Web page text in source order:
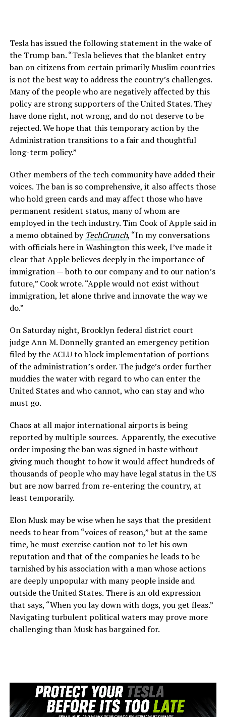
Tesla has issued the following statement in the wake of
the Trump ban. “Tesla believes that the blanket entry
ban on citizens from certain primarily Muslim countries
is not the best way to address the country’s challenges.
Many of the people who are negatively affected by this
policy are strong supporters of the United States. They
have done right, not wrong, and do not deserve to be
rejected. We hope that this temporary action by the
Administration transitions to a fair and thoughtful
long-term policy.”
Other members of the tech community have added their
voices. The ban is so comprehensive, it also affects those
who hold green cards and may affect those who have
permanent resident status, many of whom are
employed in the tech industry. Tim Cook of Apple said in
a memo obtained by TechCrunch, “In my conversations
with officials here in Washington this week, I’ve made it
clear that Apple believes deeply in the importance of
immigration — both to our company and to our nation’s
future,” Cook wrote. “Apple would not exist without
immigration, let alone thrive and innovate the way we
do.”
On Saturday night, Brooklyn federal district court
judge Ann M. Donnelly granted an emergency petition
filed by the ACLU to block implementation of portions
of the administration’s order. The judge’s order further
muddies the water with regard to who can enter the
United States and who cannot, who can stay and who
must go.
Chaos at all major international airports is being
reported by multiple sources. Apparently, the executive
order imposing the ban was signed in haste without
giving much thought to how it would affect hundreds of
thousands of people who may have legal status in the US
but are now barred from re-entering the country, at
least temporarily.
Elon Musk may be wise when he says that the president
needs to hear from “voices of reason,” but at the same
time, he must exercise caution not to let his own
reputation and that of the companies he leads to be
tarnished by his association with a man whose actions
are deeply unpopular with many people inside and
outside the United States. There is an old expression
that says, “When you lay down with dogs, you get fleas.”
Navigating turbulent political waters may prove more
challenging than Musk has bargained for.